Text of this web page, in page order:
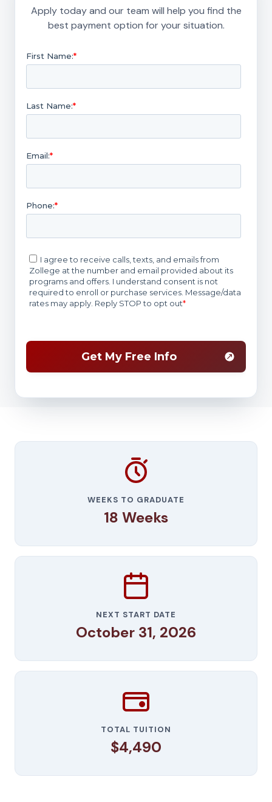
Apply today and our team will help you find the
best payment option for your situation.
WEEKS TO GRADUATE
18 Weeks
NEXT START DATE
October 31, 2026
TOTAL TUITION
$4,490